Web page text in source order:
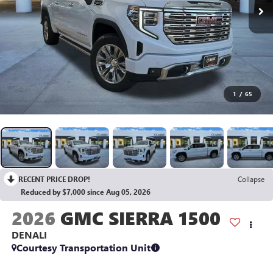
1 / 65
RECENT PRICE DROP!
Collapse
Reduced by $7,000 since Aug 05, 2026
2026 GMC SIERRA 1500
DENALI
Courtesy Transportation Unit